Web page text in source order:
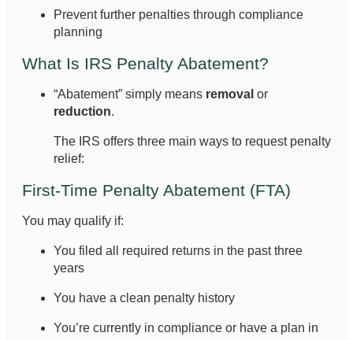
Prevent further penalties through compliance
planning
What Is IRS Penalty Abatement?
“Abatement” simply means removal or
reduction.
The IRS offers three main ways to request penalty
relief:
First-Time Penalty Abatement (FTA)
You may qualify if:
You filed all required returns in the past three
years
You have a clean penalty history
You’re currently in compliance or have a plan in